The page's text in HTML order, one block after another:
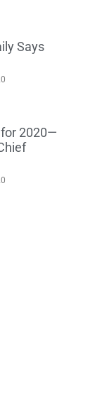
Says
2020—